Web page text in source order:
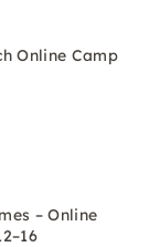
Online Camp
– Online